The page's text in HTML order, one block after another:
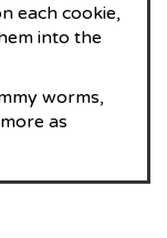
each cookie,
into the
worms,
as